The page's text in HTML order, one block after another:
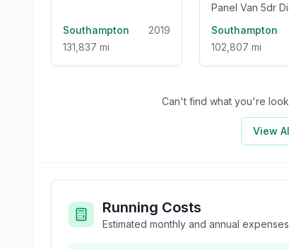
Southampton
2019
131,837 mi
Panel Van 5dr
(105 ps)
Southampton
102,807 mi
Can't find what you're
View
Running Costs
Estimated monthly and annual expenses